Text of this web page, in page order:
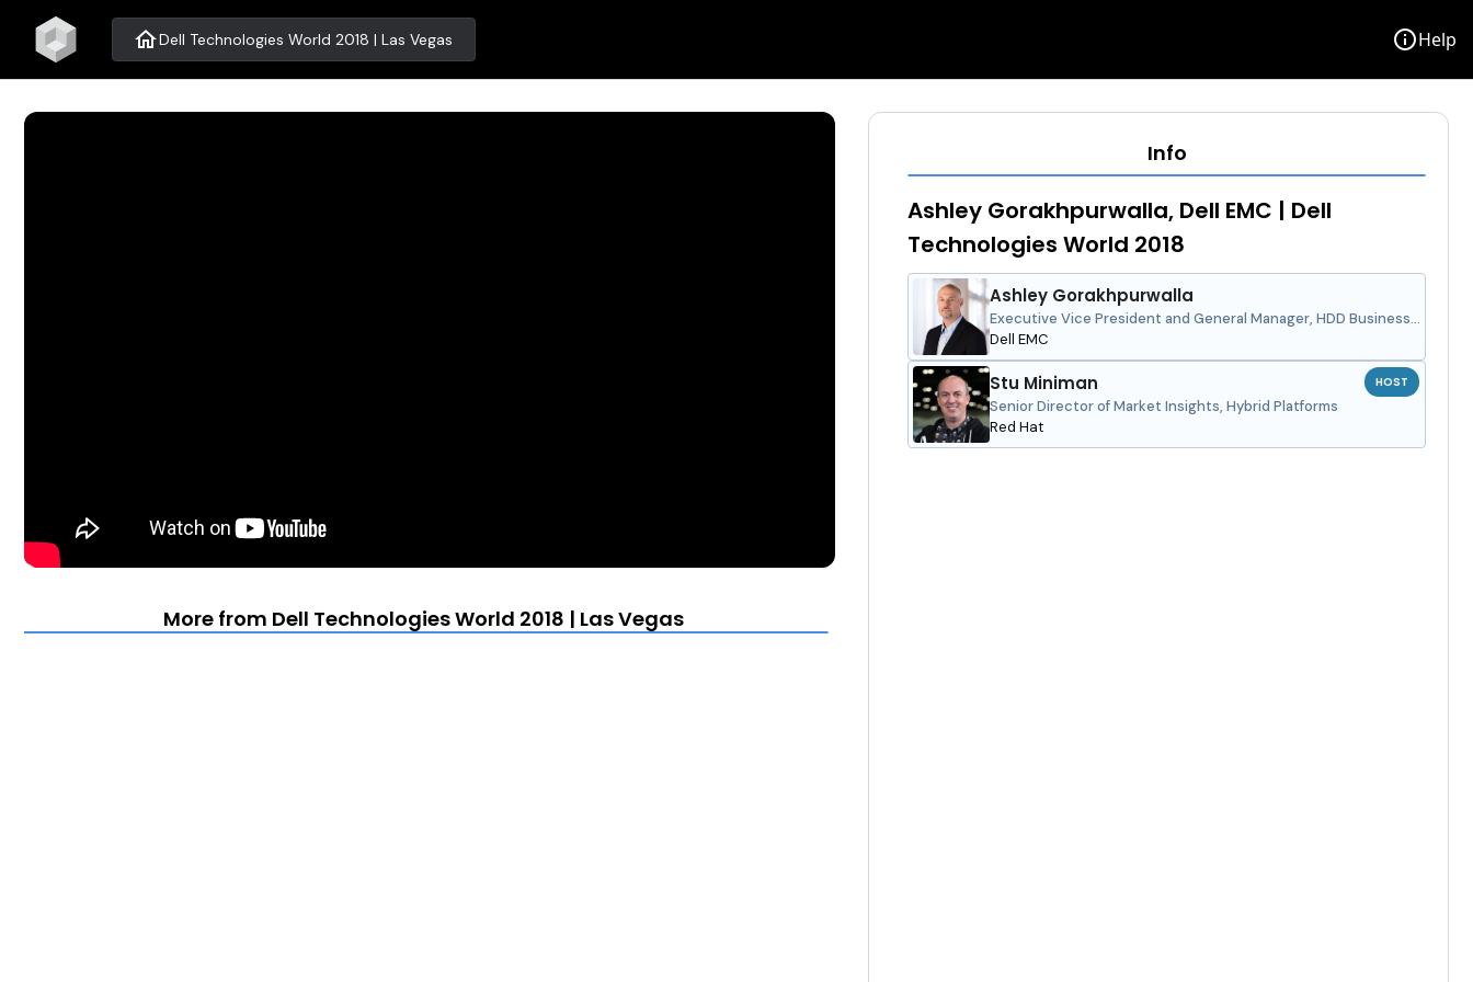
homeDell Technologies World 2018 | Las Vegas infoHelp
More from Dell Technologies World 2018 | Las Vegas
Info
Ashley Gorakhpurwalla, Dell EMC | Dell
Technologies World 2018
Ashley Gorakhpurwalla
Executive Vice President and General Manager, HDD Business
Unit
Dell EMC
Stu Miniman
Senior Director of Market Insights, Hybrid Platforms
Red Hat
HOST